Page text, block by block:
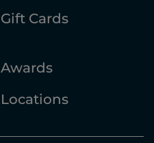
Gift Cards
Awards
Locations